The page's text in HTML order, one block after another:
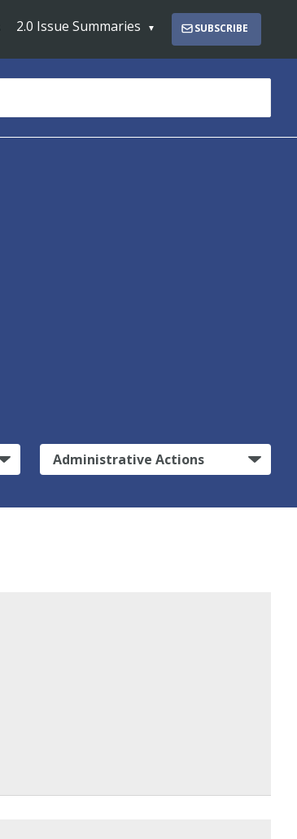
2.0 Issue Summaries SUBSCRIBE
Administrative Actions